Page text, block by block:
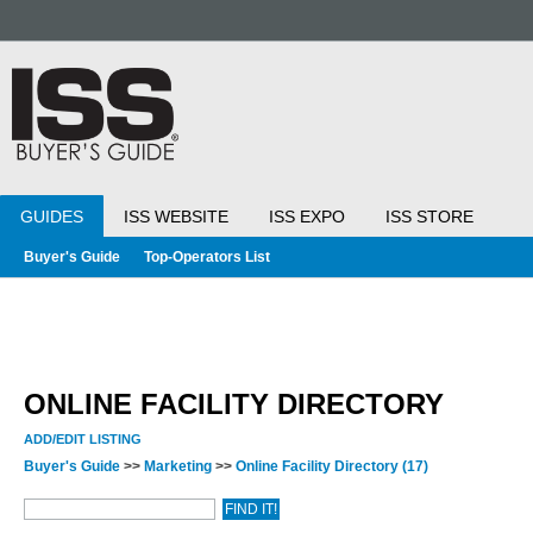
GUIDES ISS WEBSITE ISS EXPO ISS STORE
Buyer's Guide Top-Operators List
ONLINE FACILITY DIRECTORY
ADD/EDIT LISTING
Buyer's Guide >> Marketing >> Online Facility Directory (17)